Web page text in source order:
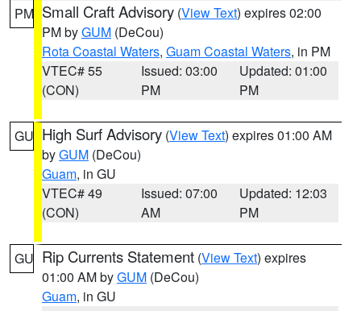
PM Small Craft Advisory (View Text) expires 02:00
PM byGUM (DeCou)
Rota Coastal Waters, Guam Coastal Waters, in PM
VTEC# 55
(CON)
Issued: 03:00
PM
Updated: 01:00
PM
GU High Surf Advisory (View Text) expires 01:00 AM
byGUM (DeCou)
Guam, in GU
VTEC# 49
(CON)
Issued: 07:00
AM
Updated: 12:03
PM
GU Rip Currents Statement (View Text) expires
01:00 AM byGUM (DeCou)
Guam, in GU